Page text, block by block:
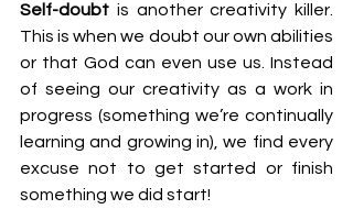
Self-doubt is another creativity killer.
This is when we doubt our own abilities
or that God can even use us. Instead
of seeing our creativity as a work in
progress (something we’re continually
learning and growing in), we find every
excuse not to get started or finish
something we did start!